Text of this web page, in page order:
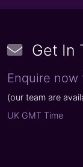
Get In
Enquire
(our team are
UK GMT Time